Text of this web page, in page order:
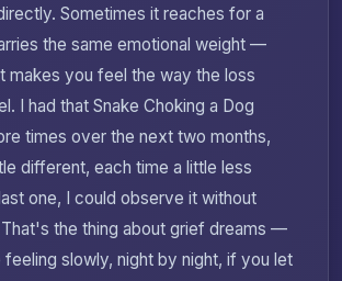
Sometimes it reaches for a
the same emotional weight —
makes you feel the way the loss
I had that Snake Choking a Dog
times over the next two months,
different, each time a little less
one, I could observe it without
the thing about grief dreams —
slowly, night by night, if you let